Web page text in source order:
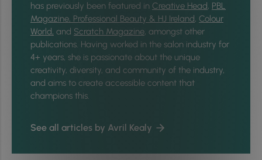
has previously been featured in Creative Head, PBL
Magazine, Professional Beauty & HJ Ireland, Colour
World, and Scratch Magazine, amongst other
publications. Having worked in the salon industry for
4+ years, she is passionate about the unique
creativity, diversity, and community of the industry,
and aims to create accessible content that
champions this.
See all articles by Avril Kealy